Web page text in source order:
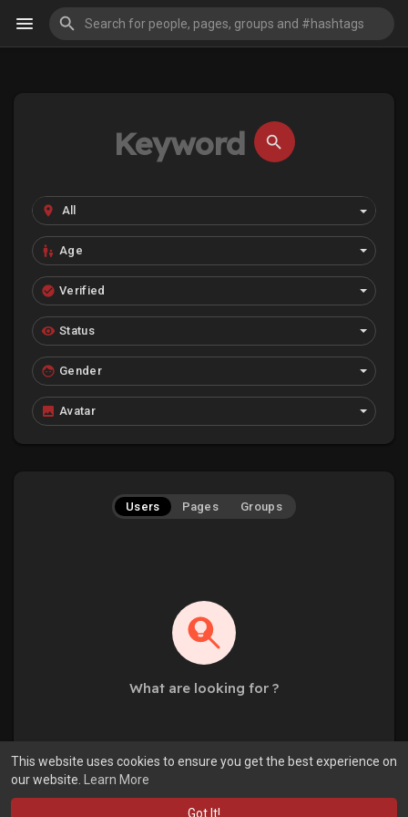
This website uses cookies to ensure you get the best experience on
our website.
Learn More
Got It!
Age
Verified
Status
Gender
Avatar
Users Pages Groups
What are looking for ?